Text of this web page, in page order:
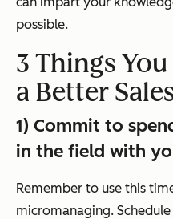
possible.
3 Things
a Better
1) Commit to
in the field with
Remember to use this
micromanaging.